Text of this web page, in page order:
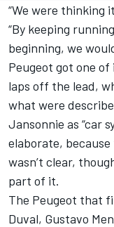
“We were thinking
“By keeping
beginning, we
Peugeot got one
laps off the lead,
what were
Jansonnie as “car
elaborate,
wasn’t clear,
part of it.
The Peugeot that
Duval, Gustavo